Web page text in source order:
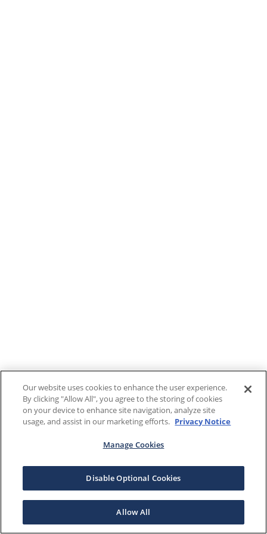
Our website uses cookies to enhance the user experience.
By clicking "Allow All", you agree to the storing of cookies
on your device to enhance site navigation, analyze site
usage, and assist in our marketing efforts. Privacy Notice
Manage Cookies
Disable Optional Cookies
Allow All